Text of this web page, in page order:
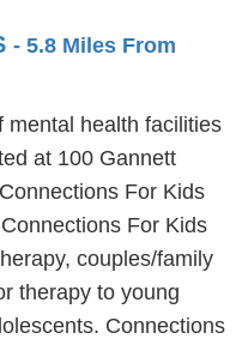
- 5.8 Miles From
mental health facilities
at 100 Gannett
For Kids
For Kids
couples/family
therapy to young
Connections